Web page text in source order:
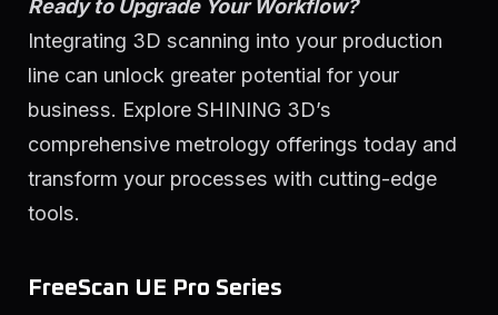
Ready to Upgrade Your Workflow?
Integrating 3D scanning into your production
line can unlock greater potential for your
business. Explore SHINING 3D’s
comprehensive metrology offerings today and
transform your processes with cutting-edge
tools.
FreeScan UE Pro Series